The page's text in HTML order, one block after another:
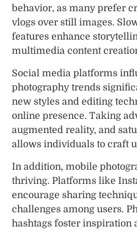
behavior, as many prefer
vlogs over still images.
features enhance
multimedia content
Social media platforms
photography trends
new styles and editing
online presence. Taking
augmented reality, and
allows individuals to craft
In addition, mobile
thriving. Platforms like
encourage sharing
challenges among users.
hashtags foster inspiration